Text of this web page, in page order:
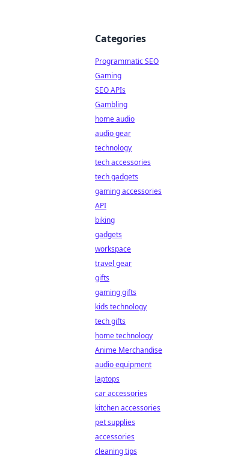
Categories
Programmatic SEO
Gaming
SEO APIs
Gambling
home audio
audio gear
technology
tech accessories
tech gadgets
gaming accessories
API
biking
gadgets
workspace
travel gear
gifts
gaming gifts
kids technology
tech gifts
home technology
Anime Merchandise
audio equipment
laptops
car accessories
kitchen accessories
pet supplies
accessories
cleaning tips